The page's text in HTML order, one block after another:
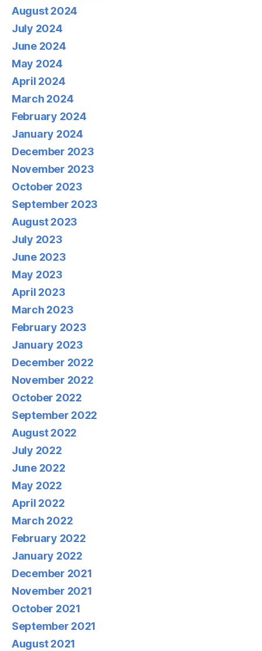
August 2024
July 2024
June 2024
May 2024
April 2024
March 2024
February 2024
January 2024
December 2023
November 2023
October 2023
September 2023
August 2023
July 2023
June 2023
May 2023
April 2023
March 2023
February 2023
January 2023
December 2022
November 2022
October 2022
September 2022
August 2022
July 2022
June 2022
May 2022
April 2022
March 2022
February 2022
January 2022
December 2021
November 2021
October 2021
September 2021
August 2021